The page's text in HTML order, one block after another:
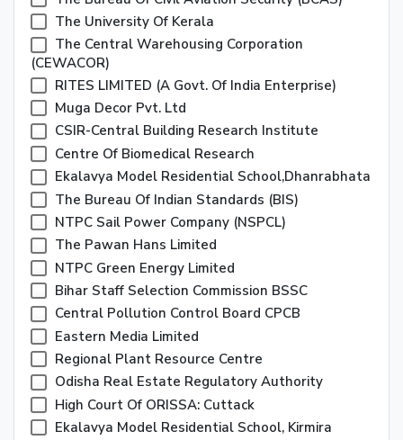
The University Of Kerala
The Central Warehousing Corporation
(CEWACOR)
RITES LIMITED (A Govt. Of India Enterprise)
Muga Decor Pvt. Ltd
CSIR-Central Building Research Institute
Centre Of Biomedical Research
Ekalavya Model Residential School,Dhanrabhata
The Bureau Of Indian Standards (BIS)
NTPC Sail Power Company (NSPCL)
The Pawan Hans Limited
NTPC Green Energy Limited
Bihar Staff Selection Commission BSSC
Central Pollution Control Board CPCB
Eastern Media Limited
Regional Plant Resource Centre
Odisha Real Estate Regulatory Authority
High Court Of ORISSA: Cuttack
Ekalavya Model Residential School, Kirmira